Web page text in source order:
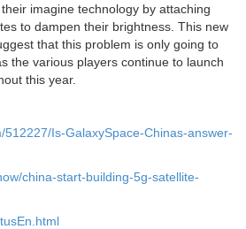
imagine technology by attaching
to dampen their brightness. This new
that this problem is only going to
the various players continue to launch
this year.
512227/Is-GalaxySpace-Chinas-answer-
china-start-building-5g-satellite-